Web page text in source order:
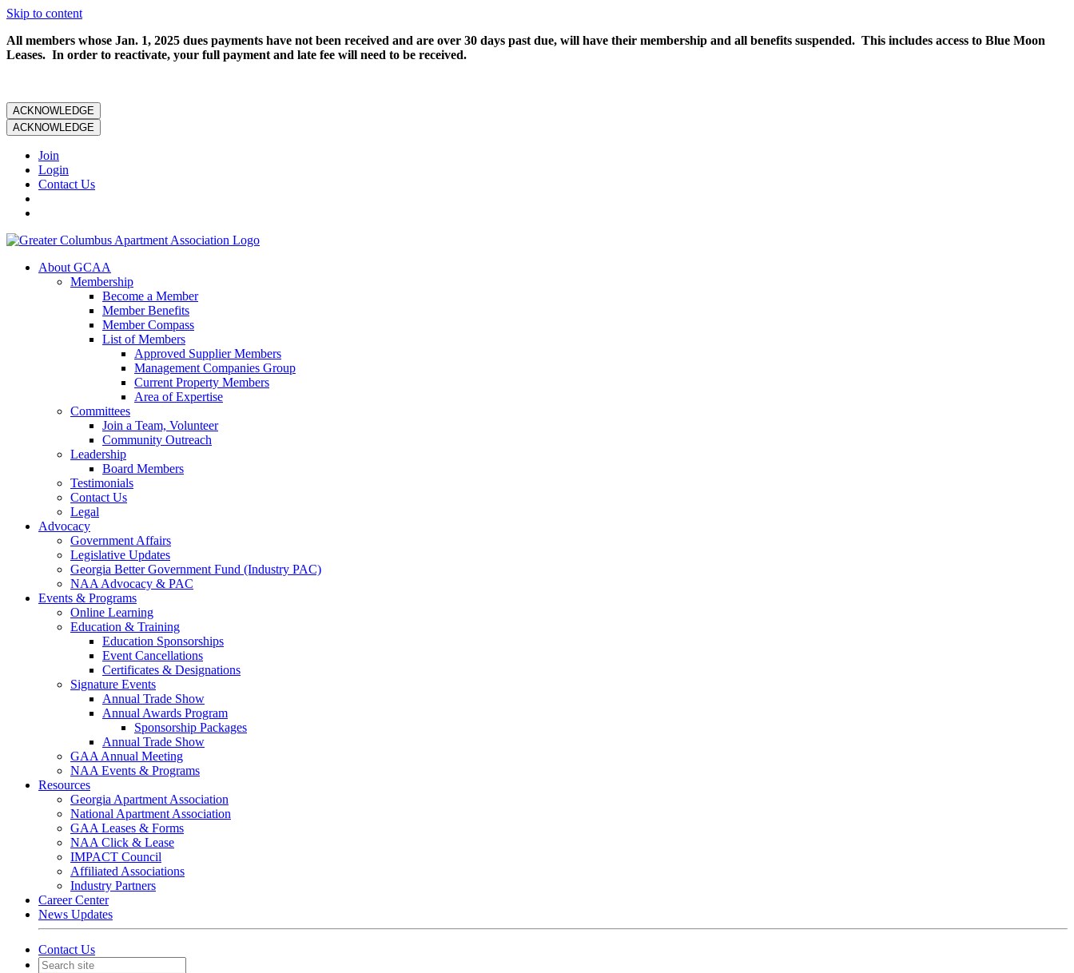
Skip to content
All members whose Jan. 1, 2025 dues payments have not been received and are over 30 days past due, will have their membership and all benefits suspended. This includes access to Blue Moon
Leases. In order to reactivate, your full payment and late fee will need to be received.
ACKNOWLEDGE
ACKNOWLEDGE
Join
Login
Contact Us
About GCAA
Membership
Become a Member
Member Benefits
Member Compass
List of Members
Approved Supplier Members
Management Companies Group
Current Property Members
Area of Expertise
Committees
Join a Team, Volunteer
Community Outreach
Leadership
Board Members
Testimonials
Contact Us
Legal
Advocacy
Government Affairs
Legislative Updates
Georgia Better Government Fund (Industry PAC)
NAA Advocacy & PAC
Events & Programs
Online Learning
Education & Training
Education Sponsorships
Event Cancellations
Certificates & Designations
Signature Events
Annual Trade Show
Annual Awards Program
Sponsorship Packages
Annual Trade Show
GAA Annual Meeting
NAA Events & Programs
Resources
Georgia Apartment Association
National Apartment Association
GAA Leases & Forms
NAA Click & Lease
IMPACT Council
Affiliated Associations
Industry Partners
Career Center
News Updates
Contact Us